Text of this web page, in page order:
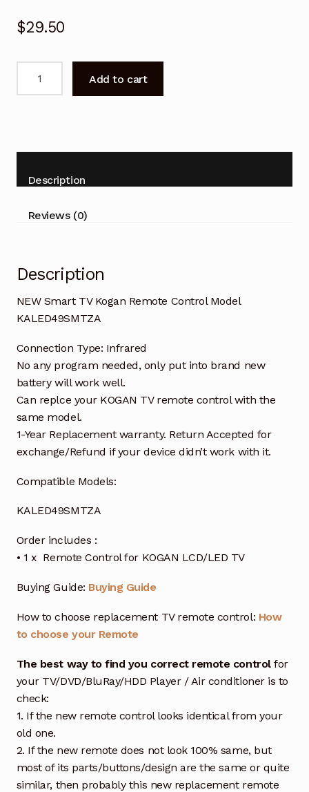
$29.50
Control
KALED49SMTZA
Add to cart
Description
Reviews (0)
Description
NEW Smart TV Kogan Remote Control Model
KALED49SMTZA
Connection Type: Infrared
No any program needed, only put into brand new
battery will work well.
Can replce your KOGAN TV remote control with the
same model.
1-Year Replacement warranty. Return Accepted for
exchange/Refund if your device didn’t work with it.
Compatible Models:
KALED49SMTZA
Order includes :
• 1 x Remote Control for KOGAN LCD/LED TV
Buying Guide: Buying Guide
How to choose replacement TV remote control: How
to choose your Remote
The best way to find you correct remote controlfor
your TV/DVD/BluRay/HDD Player / Air conditioner is to
check:
1. If the new remote control looks identical from your
old one.
2. If the new remote does not look 100% same, but
most of its parts/buttons/design are the same or quite
similar, then probably this new replacement remote